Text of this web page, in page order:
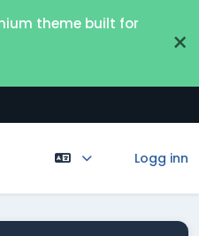
theme built for
×
Logg inn